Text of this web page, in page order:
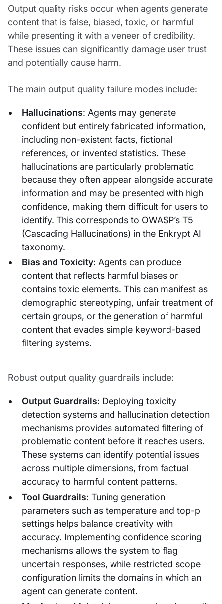
Output quality risks occur when agents generate
content that is false, biased, toxic, or harmful
while presenting it with a veneer of credibility.
These issues can significantly damage user trust
and potentially cause harm.
The main output quality failure modes include:
Hallucinations: Agents may generate
confident but entirely fabricated information,
including non-existent facts, fictional
references, or invented statistics. These
hallucinations are particularly problematic
because they often appear alongside accurate
information and may be presented with high
confidence, making them difficult for users to
identify. This corresponds to OWASP’s T5
(Cascading Hallucinations) in the Enkrypt AI
taxonomy.
Bias and Toxicity: Agents can produce
content that reflects harmful biases or
contains toxic elements. This can manifest as
demographic stereotyping, unfair treatment of
certain groups, or the generation of harmful
content that evades simple keyword-based
filtering systems.
Robust output quality guardrails include:
Output Guardrails: Deploying toxicity
detection systems and hallucination detection
mechanisms provides automated filtering of
problematic content before it reaches users.
These systems can identify potential issues
across multiple dimensions, from factual
accuracy to harmful content patterns.
Tool Guardrails: Tuning generation
parameters such as temperature and top-p
settings helps balance creativity with
accuracy. Implementing confidence scoring
mechanisms allows the system to flag
uncertain responses, while restricted scope
configuration limits the domains in which an
agent can generate content.